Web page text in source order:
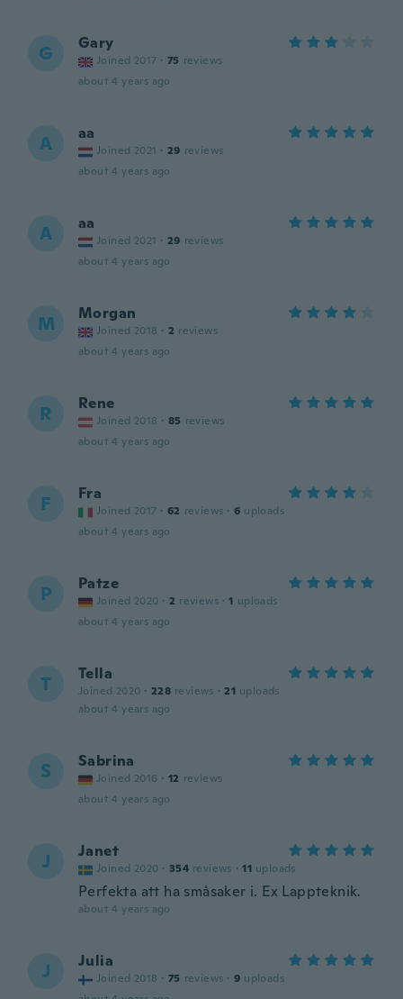
G Gary
Joined 2017 · 75 reviews
about 4 years ago
A aa
Joined 2021 · 29 reviews
about 4 years ago
A aa
Joined 2021 · 29 reviews
about 4 years ago
M Morgan
Joined 2018 · 2 reviews
about 4 years ago
R Rene
Joined 2018 · 85 reviews
about 4 years ago
F Fra
Joined 2017 · 62 reviews · 6 uploads
about 4 years ago
P Patze
Joined 2020 · 2 reviews · 1 uploads
about 4 years ago
T Tella
Joined 2020 · 228 reviews · 21 uploads
about 4 years ago
S Sabrina
Joined 2016 · 12 reviews
about 4 years ago
J Janet
Joined 2020 · 354 reviews · 11 uploads
Perfekta att ha småsaker i. Ex Lappteknik.
about 4 years ago
J Julia
Joined 2018 · 75 reviews · 9 uploads